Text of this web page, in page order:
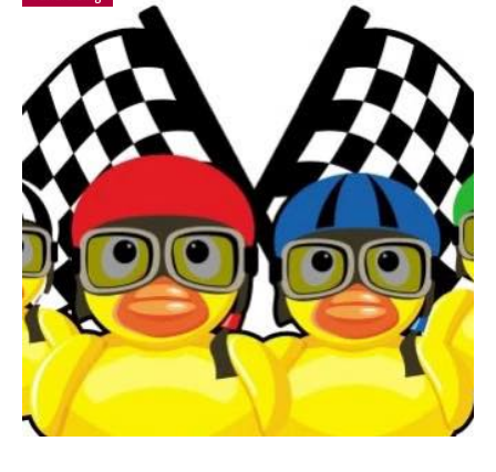
We are incredibly grateful to anyone that donates,
helping to ensure the continued running of the
festival. We are conscious that as we move
towards a more cashless society fewer people
carry loose change.
In order to help you support us, you can use the
QR code presented here which will direct you to an
online payment option directly into the festival's
account.